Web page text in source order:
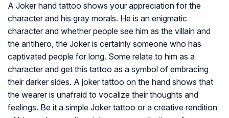
A Joker hand tattoo shows your appreciation for the
character and his gray morals. He is an enigmatic
character and whether people see him as the villain and
the antihero, the Joker is certainly someone who has
captivated people for long. Some relate to him as a
character and get this tattoo as a symbol of embracing
their darker sides. A joker tattoo on the hand shows that
the wearer is unafraid to vocalize their thoughts and
feelings. Be it a simple Joker tattoo or a creative rendition